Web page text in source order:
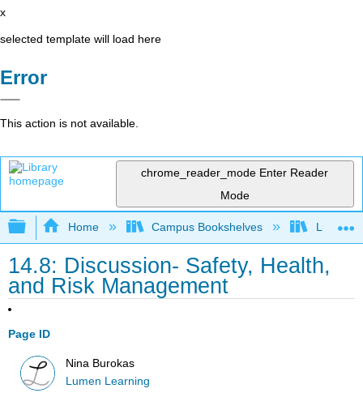
x
selected template will load here
Error
This action is not available.
chrome_reader_mode Enter Reader
Mode
Expand/collapse global hierarchy
Home Campus Bookshelves Lumen
14.8: Discussion- Safety, Health,
and Risk Management
Page ID
Nina Burokas
Lumen Learning